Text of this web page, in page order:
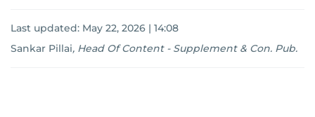
Last updated: May 22, 2026 | 14:08
Sankar Pillai, Head Of Content - Supplement & Con. Pub.